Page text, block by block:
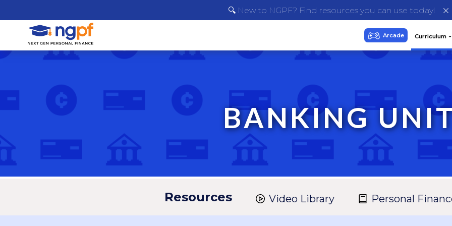
🔍 New to NGPF? Find resources you can use today!
BANKING
Resources Video Library Personal